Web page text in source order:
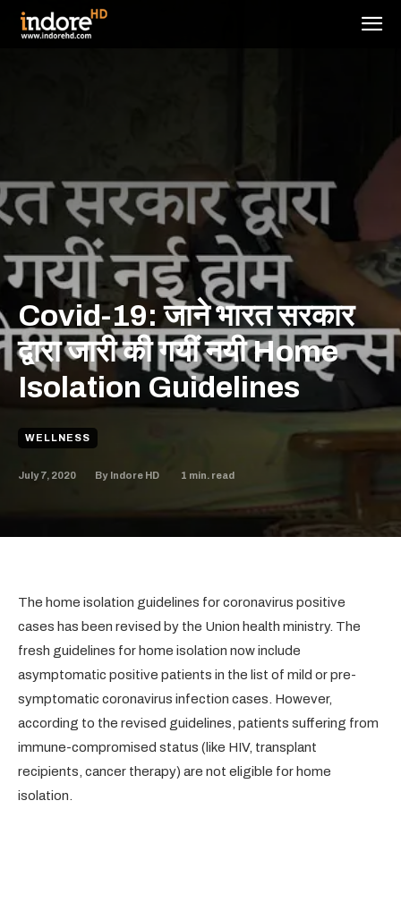
Covid-19: जाने भारत सरकार
द्वारा जारी की गयीं नयी Home
Isolation Guidelines
WELLNESS
July 7, 2020 By Indore HD 1 min. read
The home isolation guidelines for coronavirus positive
cases has been revised by the Union health ministry. The
fresh guidelines for home isolation now include
asymptomatic positive patients in the list of mild or pre-
symptomatic coronavirus infection cases. However,
according to the revised guidelines, patients suffering from
immune-compromised status (like HIV, transplant
recipients, cancer therapy) are not eligible for home
isolation.